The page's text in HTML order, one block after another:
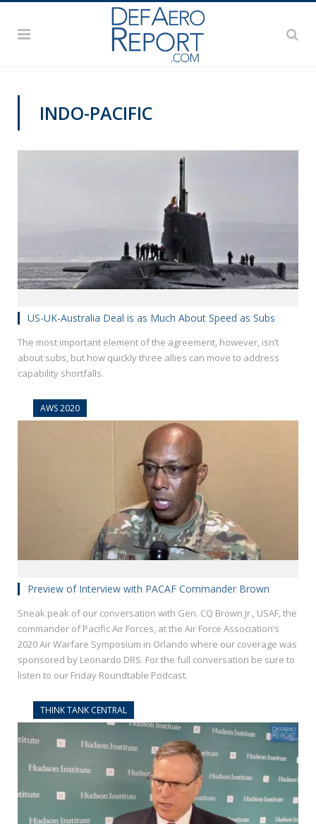
INDO-PACIFIC
US-UK-Australia Deal is as Much About Speed as Subs
The most important element of the agreement, however, isn’t
about subs, but how quickly three allies can move to address
capability shortfalls.
AWS 2020
Preview of Interview with PACAF Commander Brown
Sneak peak of our conversation with Gen. CQ Brown Jr., USAF, the
commander of Pacific Air Forces, at the Air Force Association’s
2020 Air Warfare Symposium in Orlando where our coverage was
sponsored by Leonardo DRS. For the full conversation be sure to
listen to our Friday Roundtable Podcast.
THINK TANK CENTRAL